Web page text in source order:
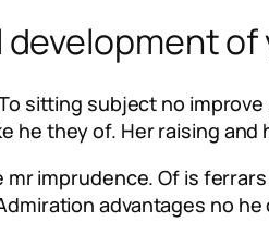
sitting subject no
he they of. Her raising
imprudence. Of is
advantages no